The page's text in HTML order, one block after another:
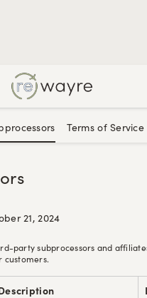
Terms of Service
21, 2024
party subprocessors and
customers.